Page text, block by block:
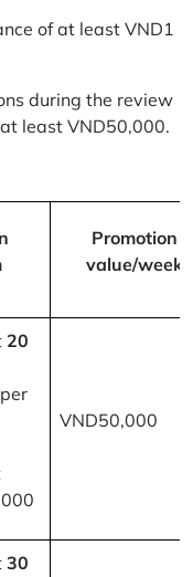
of at least VND1
during the review
least VND50,000.
Promotion
value/week
20
per
VND50,000
30